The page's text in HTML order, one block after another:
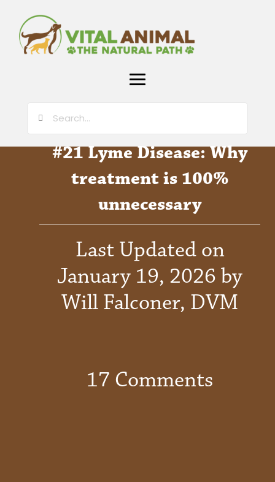
#21 Lyme Disease: Why
treatment is 100%
unnecessary
Last Updated on
January 19, 2026 by
Will Falconer, DVM
17 Comments